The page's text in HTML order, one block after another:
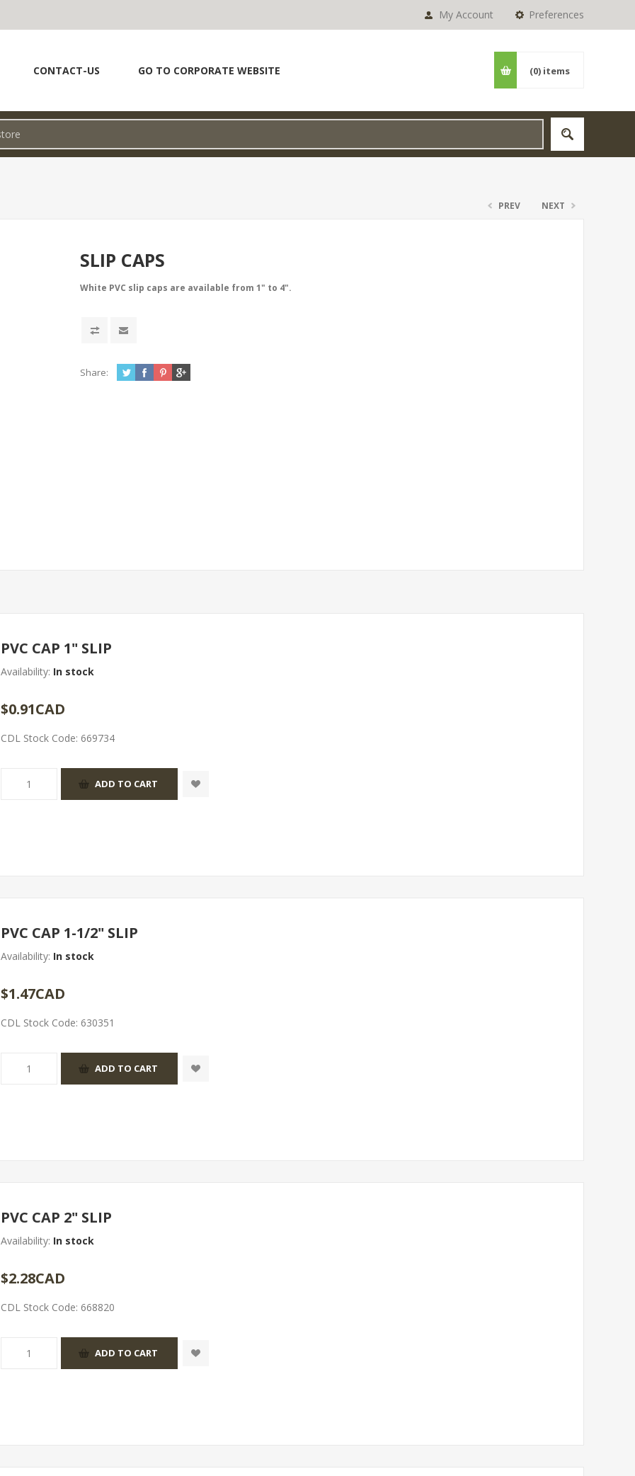
Preferences
My Account
CONTACT-US GO TO CORPORATE WEBSITE (0) items
PREV NEXT
SLIP CAPS
White PVC slip caps are available from 1" to 4".
Share:
PVC CAP 1" SLIP
Availability: In stock
$0.91CAD
CDL Stock Code: 669734
PVC CAP 1-1/2" SLIP
Availability: In stock
$1.47CAD
CDL Stock Code: 630351
PVC CAP 2" SLIP
Availability: In stock
$2.28CAD
CDL Stock Code: 668820